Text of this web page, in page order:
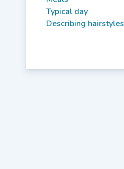
Typical day
Describing hairstyles